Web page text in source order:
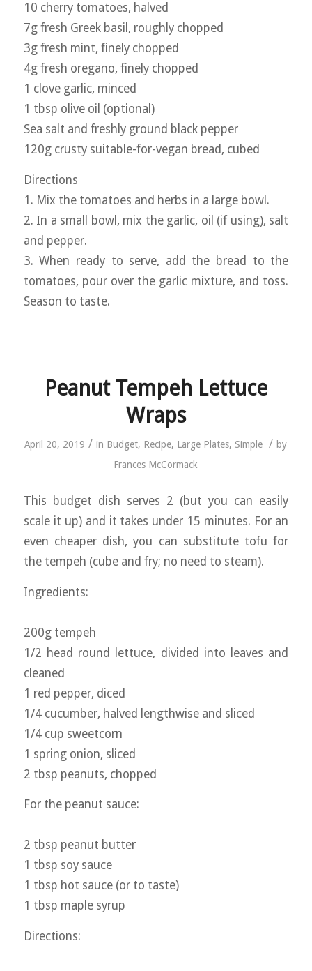
10 cherry tomatoes, halved
7g fresh Greek basil, roughly chopped
3g fresh mint, finely chopped
4g fresh oregano, finely chopped
1 clove garlic, minced
1 tbsp olive oil (optional)
Sea salt and freshly ground black pepper
120g crusty suitable-for-vegan bread, cubed
Directions
1. Mix the tomatoes and herbs in a large bowl.
2. In a small bowl, mix the garlic, oil (if using), salt
and pepper.
3. When ready to serve, add the bread to the
tomatoes, pour over the garlic mixture, and toss.
Season to taste.
Peanut Tempeh Lettuce
Wraps
April 20, 2019 / in Budget, Recipe, Large Plates, Simple / by
Frances McCormack
This budget dish serves 2 (but you can easily
scale it up) and it takes under 15 minutes. For an
even cheaper dish, you can substitute tofu for
the tempeh (cube and fry; no need to steam).
Ingredients:
200g tempeh
1/2 head round lettuce, divided into leaves and
cleaned
1 red pepper, diced
1/4 cucumber, halved lengthwise and sliced
1/4 cup sweetcorn
1 spring onion, sliced
2 tbsp peanuts, chopped
For the peanut sauce:
2 tbsp peanut butter
1 tbsp soy sauce
1 tbsp hot sauce (or to taste)
1 tbsp maple syrup
Directions: